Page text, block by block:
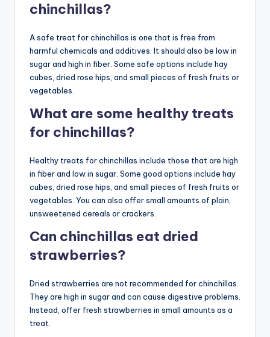
chinchillas?
A safe treat for chinchillas is one that is free from
harmful chemicals and additives. It should also be low in
sugar and high in fiber. Some safe options include hay
cubes, dried rose hips, and small pieces of fresh fruits or
vegetables.
What are some healthy treats
for chinchillas?
Healthy treats for chinchillas include those that are high
in fiber and low in sugar. Some good options include hay
cubes, dried rose hips, and small pieces of fresh fruits or
vegetables. You can also offer small amounts of plain,
unsweetened cereals or crackers.
Can chinchillas eat dried
strawberries?
Dried strawberries are not recommended for chinchillas.
They are high in sugar and can cause digestive problems.
Instead, offer fresh strawberries in small amounts as a
treat.